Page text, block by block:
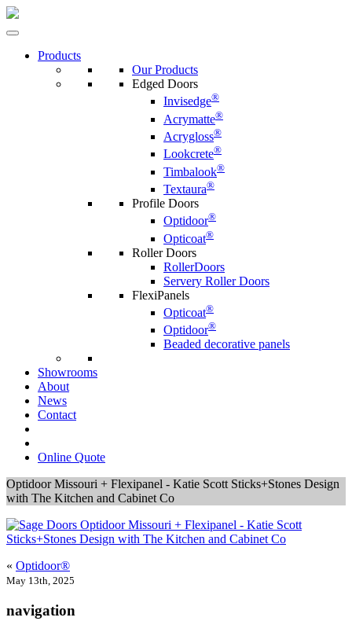
Products
Our Products
Edged Doors
Invisedge®
Acrymatte®
Acrygloss®
Lookcrete®
Timbalook®
Textaura®
Profile Doors
Optidoor®
Opticoat®
Roller Doors
RollerDoors
Servery Roller Doors
FlexiPanels
Opticoat®
Optidoor®
Beaded decorative panels
Showrooms
About
News
Contact
Online Quote
Optidoor Missouri + Flexipanel - Katie Scott Sticks+Stones Design
with The Kitchen and Cabinet Co
« Optidoor®
May 13th, 2025
navigation